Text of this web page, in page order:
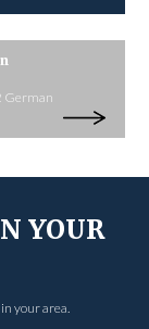
German
YOUR
your area.